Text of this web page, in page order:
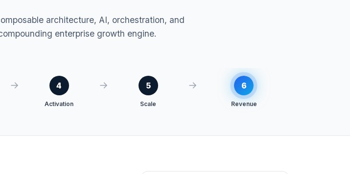
architecture, AI, orchestration, and
enterprise growth engine.
→ 4
Activation
→ 5
Scale
→ 6
Revenue